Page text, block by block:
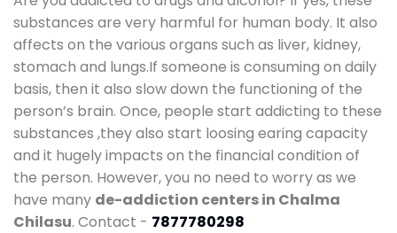
substances are very harmful for human body. It also
affects on the various organs such as liver, kidney,
stomach and lungs.If someone is consuming on daily
basis, then it also slow down the functioning of the
person’s brain. Once, people start addicting to these
substances ,they also start loosing earing capacity
and it hugely impacts on the financial condition of
the person. However, you no need to worry as we
have many de-addiction centers in Chalma
Chilasu. Contact - 7877780298